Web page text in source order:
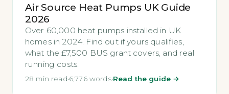
Air Source Heat Pumps UK Guide
2026
Over 60,000 heat pumps installed in UK
homes in 2024. Find out if yours qualifies,
what the £7,500 BUS grant covers, and real
running costs.
28 min read·6,776 words·Read the guide →